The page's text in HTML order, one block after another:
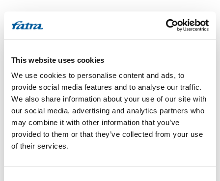
This website uses cookies
We use cookies to personalise content and ads, to
provide social media features and to analyse our traffic.
We also share information about your use of our site with
our social media, advertising and analytics partners who
may combine it with other information that you’ve
provided to them or that they’ve collected from your use
of their services.